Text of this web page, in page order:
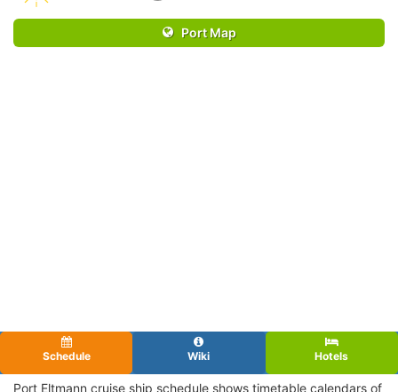
Port Map
Schedule Wiki Hotels
Port Eltmann cruise ship schedule shows timetable calendars of